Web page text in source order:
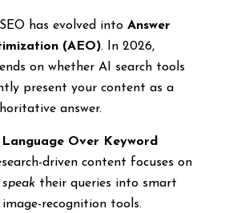
has evolved into Answer
(AEO). In 2026,
on whether AI search tools
present your content as a
answer.
Over Keyword
driven content focuses on
speaktheir queries into smart
image-recognition tools.